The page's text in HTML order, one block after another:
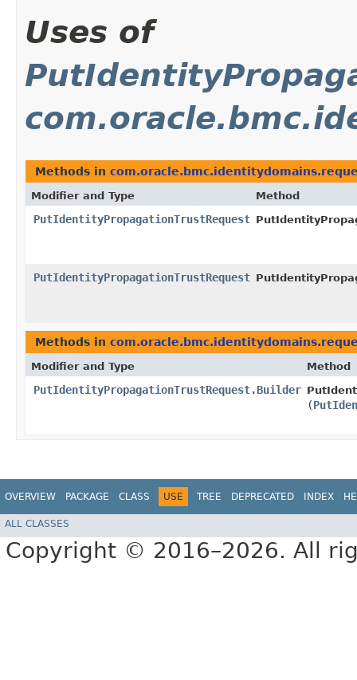
Uses of
Methods in
Modifier and Type Method
PutIdentityPropagationTrustRequest
PutIdentityPropagationTrustRequest
Methods in
Modifier and Type Method
PutIdentityPropagationTrustRequest.Builder
(
OVERVIEW PACKAGE CLASS USE TREE DEPRECATED INDEX
ALL CLASSES
Copyright © 2016–2026. All